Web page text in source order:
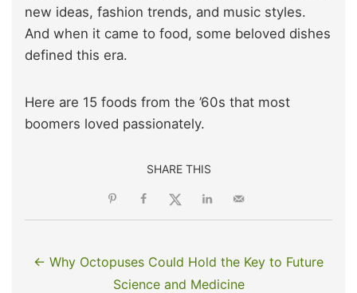
new ideas, fashion trends, and music styles.
And when it came to food, some beloved dishes
defined this era.
Here are 15 foods from the ’60s that most
boomers loved passionately.
SHARE THIS
← Why Octopuses Could Hold the Key to Future
Science and Medicine